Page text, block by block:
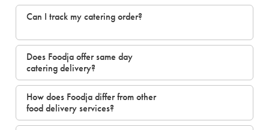
Can I track my catering order?
Does Foodja offer same day
catering delivery?
How does Foodja differ from other
food delivery services?